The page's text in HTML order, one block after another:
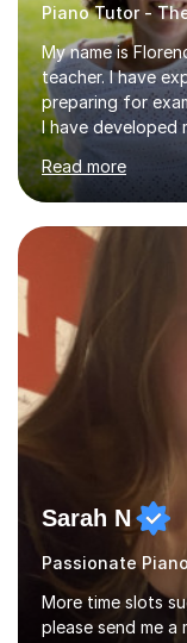
Piano Tutor -
My name is
teacher. I have
preparing for
I have developed
in High School
projects for
trying out
more creative
personality,
native language
Spanish
Music
Read more
Sarah N
Passionate
More time slots
please send me